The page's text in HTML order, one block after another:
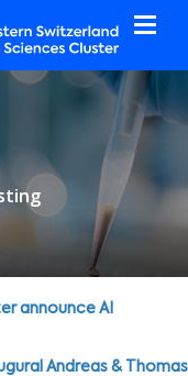
announce AI
Andreas & Thomas